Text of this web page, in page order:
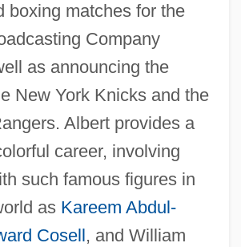
boxing matches for the
Company
as announcing the
New York Knicks and the
Albert provides a
career, involving
such famous figures in
as Kareem Abdul-
Cosell , and William